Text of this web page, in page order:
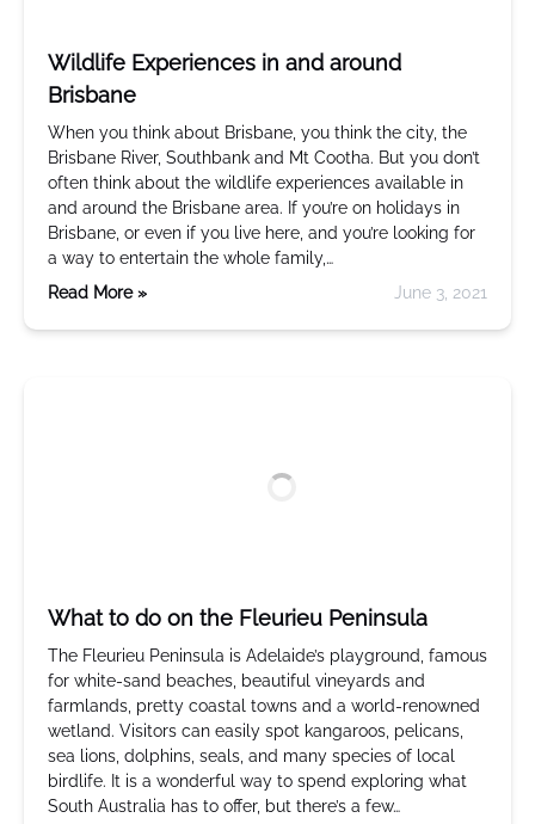
Wildlife Experiences in and around
Brisbane
When you think about Brisbane, you think the city, the
Brisbane River, Southbank and Mt Cootha. But you don’t
often think about the wildlife experiences available in
and around the Brisbane area. If you’re on holidays in
Brisbane, or even if you live here, and you’re looking for
a way to entertain the whole family,…
Read More »
June 3, 2021
What to do on the Fleurieu Peninsula
The Fleurieu Peninsula is Adelaide’s playground, famous
for white-sand beaches, beautiful vineyards and
farmlands, pretty coastal towns and a world-renowned
wetland. Visitors can easily spot kangaroos, pelicans,
sea lions, dolphins, seals, and many species of local
birdlife. It is a wonderful way to spend exploring what
South Australia has to offer, but there’s a few…